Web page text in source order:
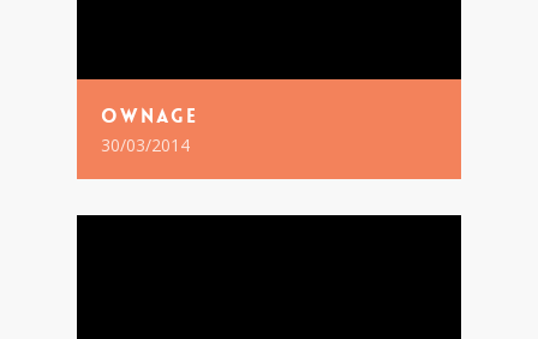
Ownage
30/03/2014